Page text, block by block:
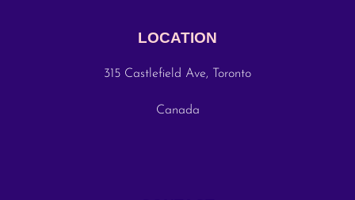
LOCATION
315 Castlefield Ave, Toronto
Canada